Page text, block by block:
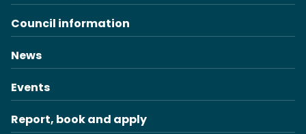
Council information
News
Events
Report, book and apply